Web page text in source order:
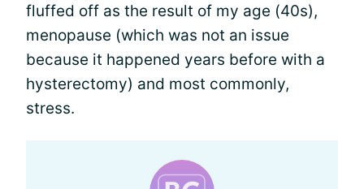
fluffed off as the result of my age (40s),
menopause (which was not an issue
because it happened years before with a
hysterectomy) and most commonly,
stress.